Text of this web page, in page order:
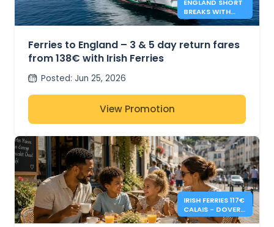
ENGLAND SHORT
BREAKS WITH
IRISH FERRIES -
Ferries to England – 3 & 5 day return fares
from 138€ with Irish Ferries
Posted: Jun 25, 2026
View Promotion
IRISH FERRIES 117€
CALAIS - DOVER 2
DAY RETURN